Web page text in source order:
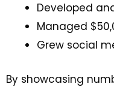
Developed
Managed
Grew social
By showcasing